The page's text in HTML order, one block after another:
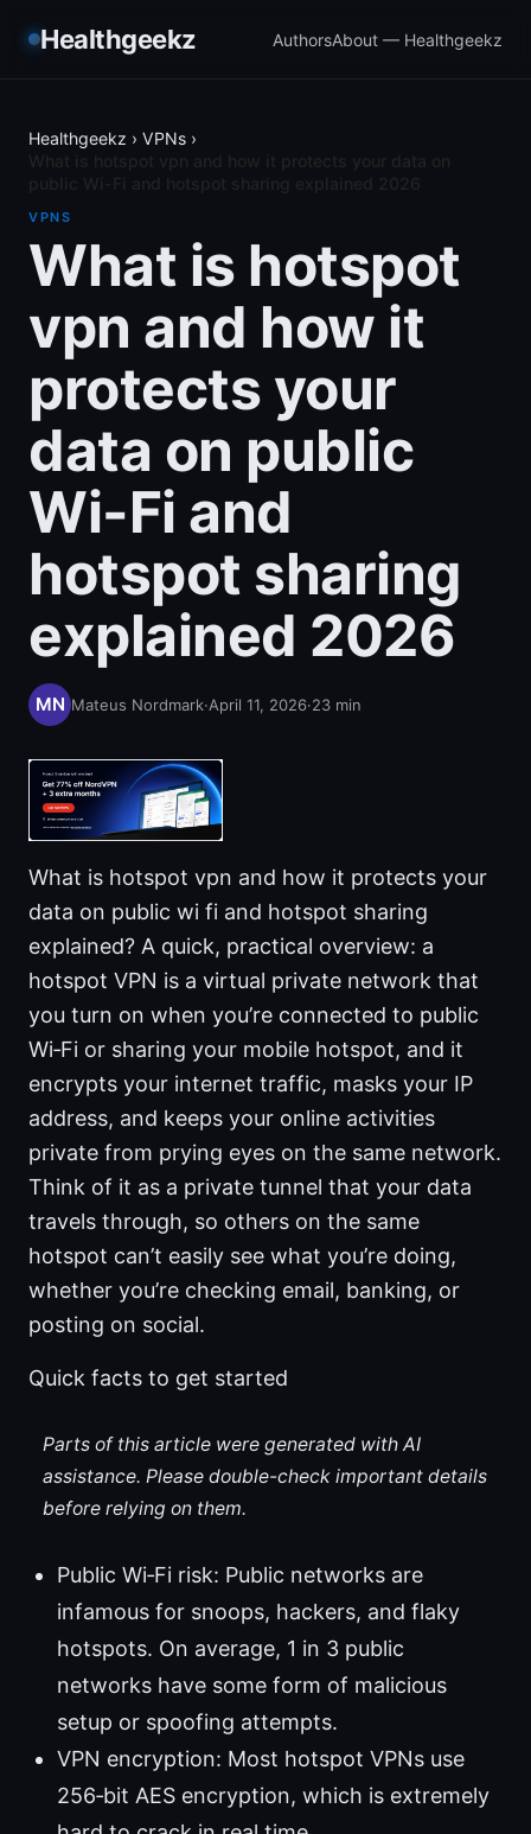
Healthgeekz AuthorsAbout — Healthgeekz
Healthgeekz › VPNs ›
VPNS
What is hotspot
vpn and how it
protects your
data on public
Wi-Fi and
hotspot sharing
explained 2026
Mateus Nordmark·April 11, 2026·23 min
What is hotspot vpn and how it protects your
data on public wi fi and hotspot sharing
explained? A quick, practical overview: a
hotspot VPN is a virtual private network that
you turn on when you’re connected to public
Wi‑Fi or sharing your mobile hotspot, and it
encrypts your internet traffic, masks your IP
address, and keeps your online activities
private from prying eyes on the same network.
Think of it as a private tunnel that your data
travels through, so others on the same
hotspot can’t easily see what you’re doing,
whether you’re checking email, banking, or
posting on social.
Quick facts to get started
Parts of this article were generated with AI
assistance. Please double-check important details
before relying on them.
Public Wi‑Fi risk: Public networks are
infamous for snoops, hackers, and flaky
hotspots. On average, 1 in 3 public
networks have some form of malicious
setup or spoofing attempts.
VPN encryption: Most hotspot VPNs use
256‑bit AES encryption, which is extremely